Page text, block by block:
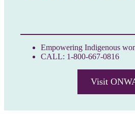
Empowering Indigenous
CALL: 1-800-667-0816
Visit